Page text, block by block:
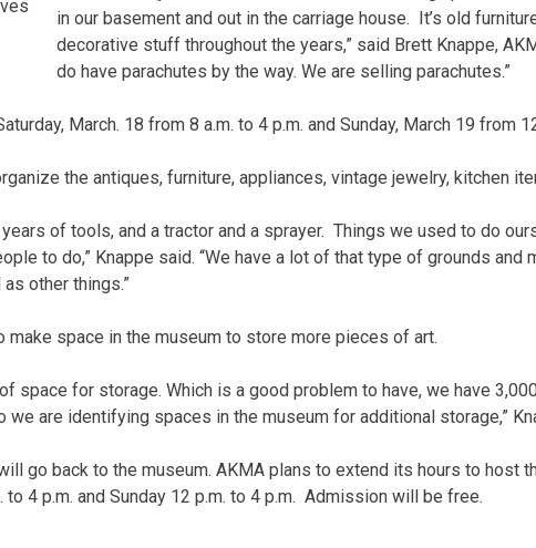
in our basement and out in the carriage house. It’s old
decorative stuff throughout the years,” said Brett Knappe,
do have parachutes by the way. We are selling parachutes.”
March. 18 from 8 a.m. to 4 p.m. and Sunday, March 19 from
the antiques, furniture, appliances, vintage jewelry, kitchen
years of tools, and a tractor and a sprayer. Things we used to do
to do,” Knappe said. “We have a lot of that type of grounds and
other things.”
make space in the museum to store more pieces of art.
space for storage. Which is a good problem to have, we have
we are identifying spaces in the museum for additional storage,”
go back to the museum. AKMA plans to extend its hours to host
to 4 p.m. and Sunday 12 p.m. to 4 p.m. Admission will be free.